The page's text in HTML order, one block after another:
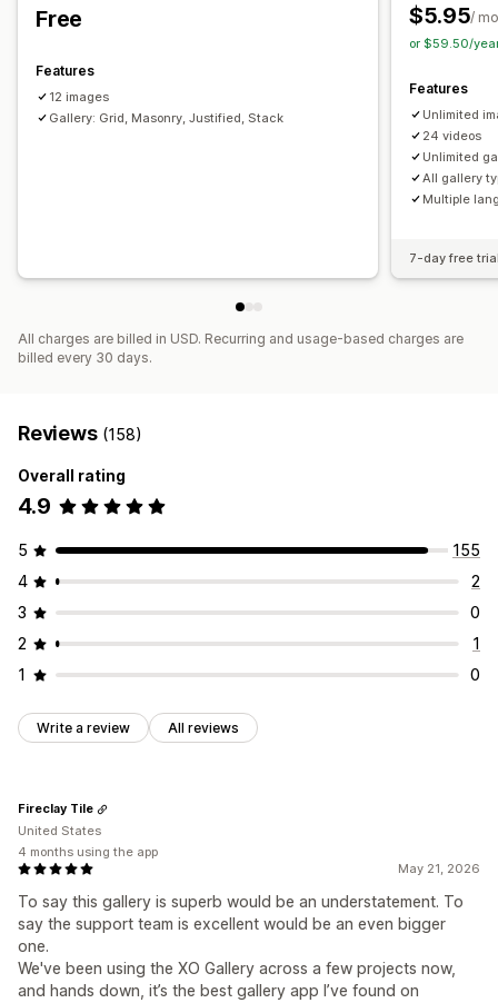
Free
Features
12 images
Gallery: Grid, Masonry, Justified, Stack
$5.95/
or $59.50/
Features
Unlimited
24 videos
Unlimited
All gallery
Multiple
7-day free
All charges are billed in USD. Recurring and usage-based charges are
billed every 30 days.
Reviews (158)
Overall rating
4.9
5
155
4
2
3
0
2
1
1
0
Write a review All reviews
May 21, 2026
To say this gallery is superb would be an understatement. To
say the support team is excellent would be an even bigger
one.
We've been using the XO Gallery across a few projects now,
and hands down, it’s the best gallery app I’ve found on
Fireclay Tile
United States
4 months using the app